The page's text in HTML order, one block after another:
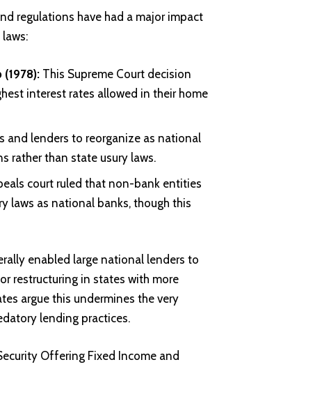
regulations have had a major impact
This Supreme Court decision
interest rates allowed in their home
and lenders to reorganize as national
rather than state usury laws.
court ruled that non-bank entities
laws as national banks, though this
enabled large national lenders to
restructuring in states with more
argue this undermines the very
lending practices.
Offering Fixed Income and